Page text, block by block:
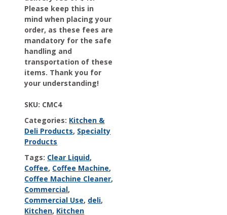
Please keep this in
mind when placing your
order, as these fees are
mandatory for the safe
handling and
transportation of these
items. Thank you for
your understanding!
SKU: CMC4
Categories: Kitchen &
Deli Products, Specialty
Products
Tags: Clear Liquid,
Coffee, Coffee Machine,
Coffee Machine Cleaner,
Commercial,
Commercial Use, deli,
Kitchen, Kitchen